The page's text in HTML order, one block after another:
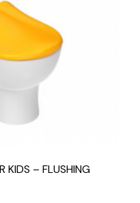
KIDS – FLUSHING